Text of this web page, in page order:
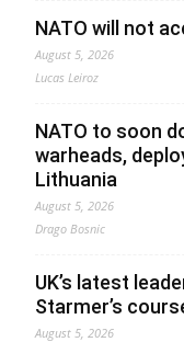
NATO will not
August 5, 2026
Lucas Leiroz
NATO to soon
warheads,
Lithuania
August 5, 2026
Drago Bosnic
UK’s latest
Starmer’s
August 5, 2026